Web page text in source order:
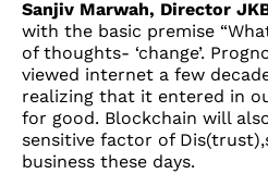
Sanjiv Marwah, Director
with the basic premise
of thoughts- ‘change’.
viewed internet a few
realizing that it entered in
for good. Blockchain will
sensitive factor of
business these days.